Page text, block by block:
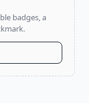
badges, a